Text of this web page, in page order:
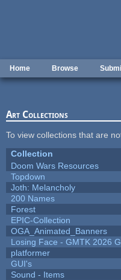
Home Browse
Art Collections
To view collections that are
Collection
Doom Wars Resources
Topdown
Joth: Melancholy
200 Names
Forest
EPIC-Collection
OGA_Animated_Banners
Losing Face - GMTK 2026
platformer
GUI's
Sound - Items